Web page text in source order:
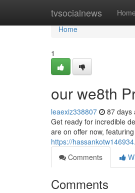
tvsocialnews Home
Home
Home
1
our we8th
leaexiz338807 87 days
Get ready for incredible
are on offer now,
https://
Comments
Comments